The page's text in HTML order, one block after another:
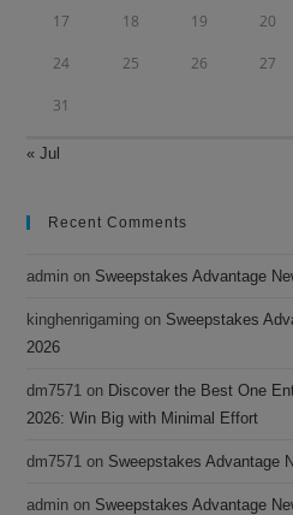
17 18 19 20
24 25 26 27
31
« Jul
Recent Comments
admin on Sweepstakes Advantage
kinghenrigaming on Sweepstakes
2026
dm7571 on Discover the Best One
2026: Win Big with Minimal Effort
dm7571 on Sweepstakes Advantage
admin on Sweepstakes Advantage